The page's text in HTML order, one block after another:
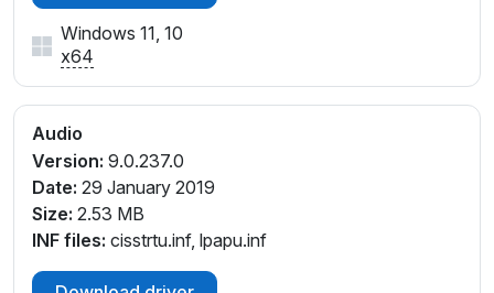
Windows 11, 10
x64
Audio
Version: 9.0.237.0
Date: 29 January 2019
Size: 2.53 MB
INF files: cisstrtu.inf, lpapu.inf